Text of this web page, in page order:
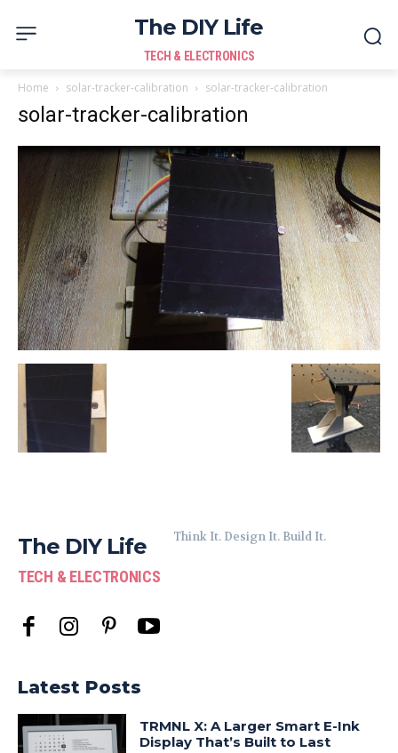
The DIY Life
TECH & ELECTRONICS
Home solar-tracker-calibration solar-tracker-calibration
solar-tracker-calibration
The DIY Life
TECH & ELECTRONICS
Think It. Design It. Build It.
Latest Posts
TRMNL X: A Larger Smart E-Ink
Display That’s Built to Last